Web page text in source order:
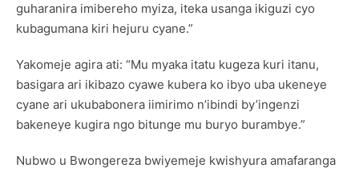
guharanira imibereho myiza, iteka usanga ikiguzi cyo
kubagumana kiri hejuru cyane.”
Yakomeje agira ati: “Mu myaka itatu kugeza kuri itanu,
basigara ari ikibazo cyawe kubera ko ibyo uba ukeneye
cyane ari ukubabonera iimirimo n’ibindi by’ingenzi
bakeneye kugira ngo bitunge mu buryo burambye.”
Nubwo u Bwongereza bwiyemeje kwishyura amafaranga